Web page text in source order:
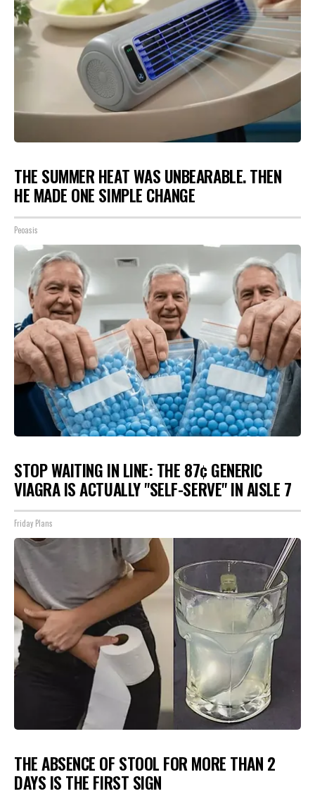
THE SUMMER HEAT WAS UNBEARABLE. THEN
HE MADE ONE SIMPLE CHANGE
Peoasis
STOP WAITING IN LINE: THE 87¢ GENERIC
VIAGRA IS ACTUALLY "SELF-SERVE" IN AISLE 7
Friday Plans
THE ABSENCE OF STOOL FOR MORE THAN 2
DAYS IS THE FIRST SIGN